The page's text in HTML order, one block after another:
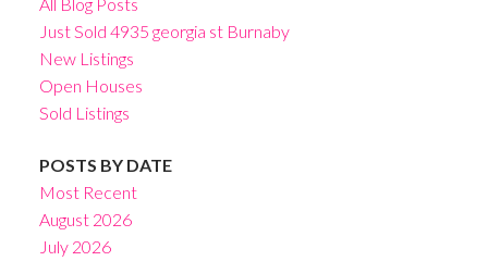
All Blog Posts
Just Sold 4935 georgia st Burnaby
New Listings
Open Houses
Sold Listings
POSTS BY DATE
Most Recent
August 2026
July 2026